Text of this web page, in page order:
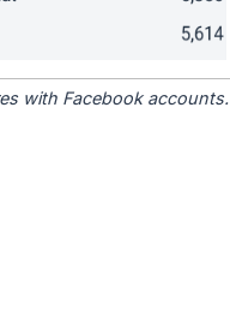
with Facebook accounts.